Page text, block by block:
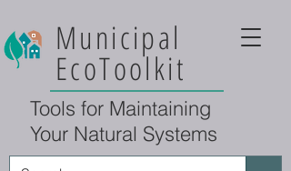
Municipal
EcoToolkit
Tools for Maintaining
Your Natural Systems